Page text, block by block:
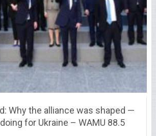
Why the alliance was shaped —
for Ukraine – WAMU 88.5